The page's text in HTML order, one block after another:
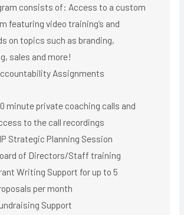
consists of: Access to a custom
featuring video training’s and
on topics such as branding,
sales and more!
Assignments
minute private coaching calls and
to the call recordings
Strategic Planning Session
of Directors/Staff training
Writing Support for up to 5
per month
Support